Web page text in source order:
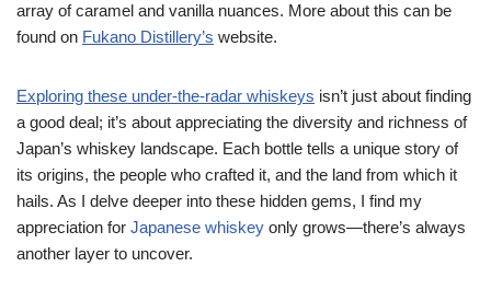
array of caramel and vanilla nuances. More about this can be
found on Fukano Distillery’s website.
Exploring these under-the-radar whiskeys isn’t just about finding
a good deal; it’s about appreciating the diversity and richness of
Japan’s whiskey landscape. Each bottle tells a unique story of
its origins, the people who crafted it, and the land from which it
hails. As I delve deeper into these hidden gems, I find my
appreciation for Japanese whiskey only grows—there’s always
another layer to uncover.